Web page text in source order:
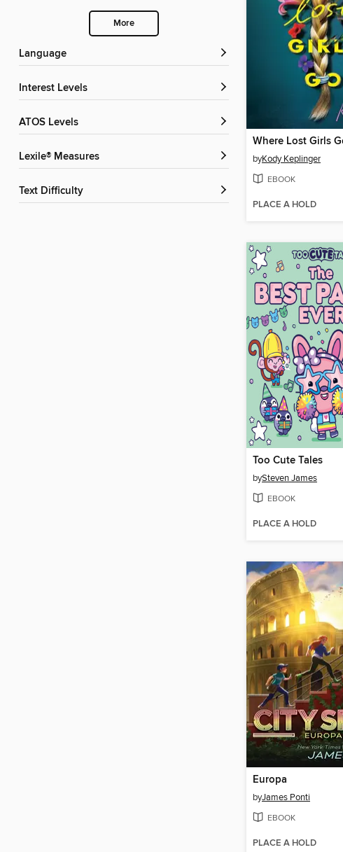
More
Language
Interest Levels
ATOS Levels
Lexile® Measures
Text Difficulty
byKody Keplinger
EBOOK
PLACE A HOLD
Too Cute Tales
bySteven James
EBOOK
PLACE A HOLD
Europa
byJames Ponti
EBOOK
PLACE A HOLD